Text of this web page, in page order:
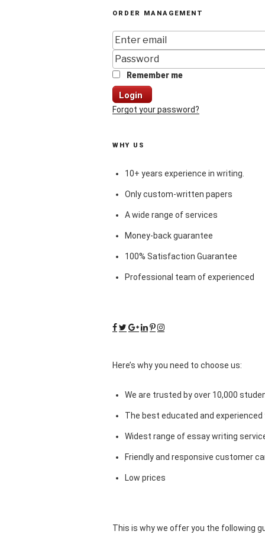
ORDER MANAGEMENT
Remember me
Login
Forgot your password?
WHY US
10+ years experience in writing.
Only custom-written papers
A wide range of services
Money-back guarantee
100% Satisfaction Guarantee
Professional team of experienced
Here’s why you need to choose us:
We are trusted by over 10,000
The best educated and
Widest range of essay writing
Friendly and responsive customer
Low prices
This is why we offer you the following